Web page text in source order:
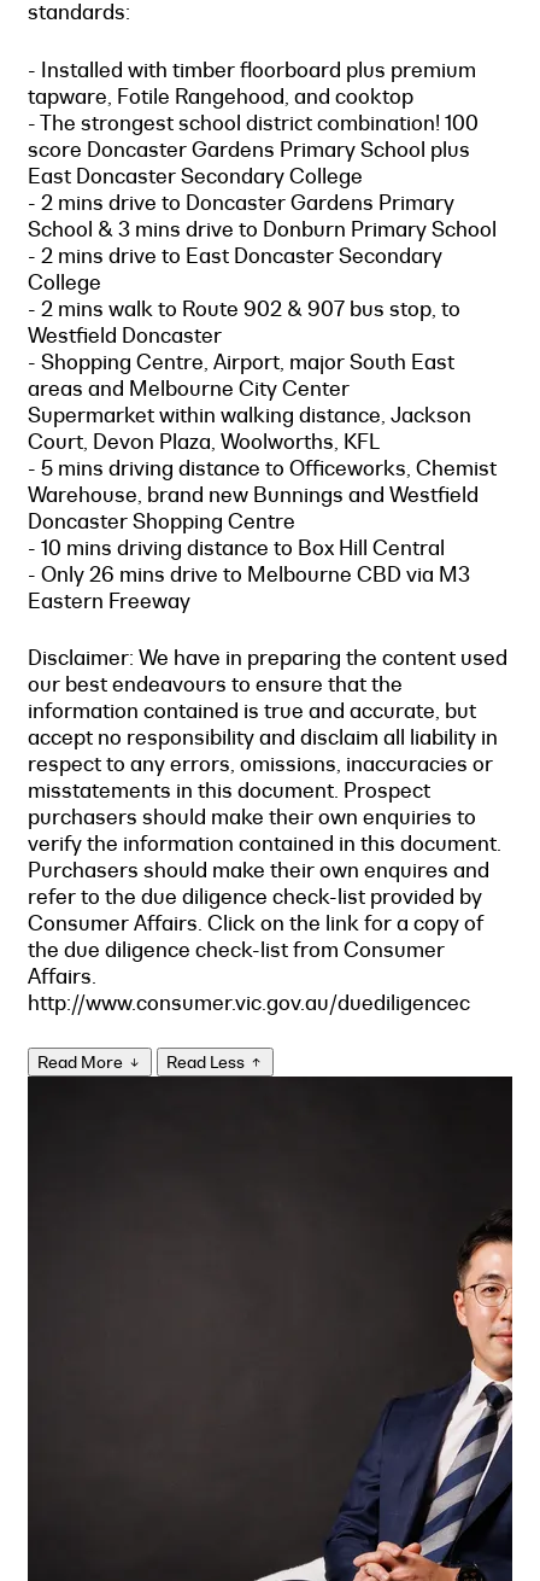
standards:
- Installed with timber floorboard plus premium
tapware, Fotile Rangehood, and cooktop
- The strongest school district combination! 100
score Doncaster Gardens Primary School plus
East Doncaster Secondary College
- 2 mins drive to Doncaster Gardens Primary
School & 3 mins drive to Donburn Primary School
- 2 mins drive to East Doncaster Secondary
College
- 2 mins walk to Route 902 & 907 bus stop, to
Westfield Doncaster
- Shopping Centre, Airport, major South East
areas and Melbourne City Center
Supermarket within walking distance, Jackson
Court, Devon Plaza, Woolworths, KFL
- 5 mins driving distance to Officeworks, Chemist
Warehouse, brand new Bunnings and Westfield
Doncaster Shopping Centre
- 10 mins driving distance to Box Hill Central
- Only 26 mins drive to Melbourne CBD via M3
Eastern Freeway
Disclaimer: We have in preparing the content used
our best endeavours to ensure that the
information contained is true and accurate, but
accept no responsibility and disclaim all liability in
respect to any errors, omissions, inaccuracies or
misstatements in this document. Prospect
purchasers should make their own enquiries to
verify the information contained in this document.
Purchasers should make their own enquires and
refer to the due diligence check-list provided by
Consumer Affairs. Click on the link for a copy of
the due diligence check-list from Consumer
Affairs.
http://www.consumer.vic.gov.au/duediligencec
Read More Read Less